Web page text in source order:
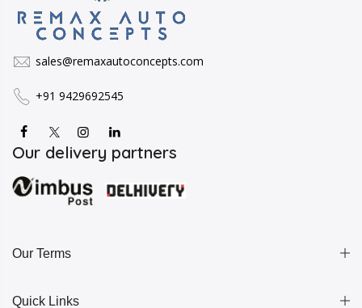
sales@remaxautoconcepts.com
+91 9429692545
Our delivery partners
Our Terms
Quick Links